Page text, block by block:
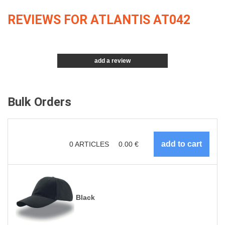
REVIEWS FOR ATLANTIS AT042
add a review
Bulk Orders
0ARTICLES 0.00 €
Black